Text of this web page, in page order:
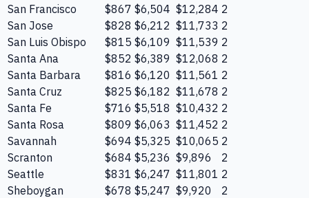
San Francisco
$867 $6,504 $12,284 2
San Jose
$828 $6,212 $11,733 2
San Luis Obispo
$815 $6,109 $11,539 2
Santa Ana
$852 $6,389 $12,068 2
Santa Barbara
$816 $6,120 $11,561 2
Santa Cruz
$825 $6,182 $11,678 2
Santa Fe
$716 $5,518 $10,432 2
Santa Rosa
$809 $6,063 $11,452 2
Savannah
$694 $5,325 $10,065 2
Scranton
$684 $5,236 $9,896
2
Seattle
$831 $6,247 $11,801 2
Sheboygan
$678 $5,247 $9,920
2